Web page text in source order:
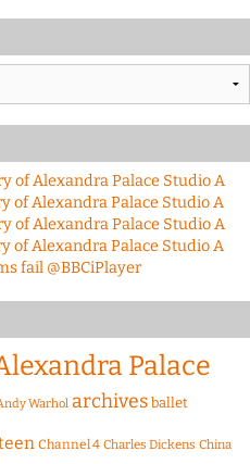
of Alexandra Palace Studio A
of Alexandra Palace Studio A
of Alexandra Palace Studio A
of Alexandra Palace Studio A
fail @BBCiPlayer
Palace
Warhol archives ballet
Channel 4 Charles Dickens China